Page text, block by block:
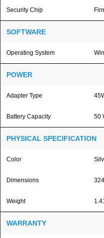
Security Chip
SOFTWARE
Operating System
POWER
Adapter Type
Battery Capacity 50
PHYSICAL SPECIFICATION
Color
Dimensions
Weight
WARRANTY